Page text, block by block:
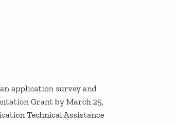
application survey and
Grant by March 25,
Technical Assistance